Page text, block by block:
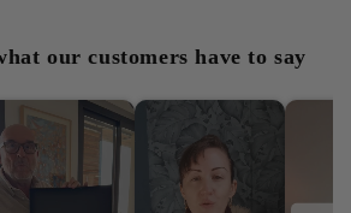
our customers have to say